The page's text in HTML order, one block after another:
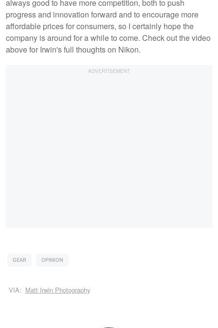
always good to have more competition, both to push
progress and innovation forward and to encourage more
affordable prices for consumers, so I certainly hope the
company is around for a while to come. Check out the video
above for Irwin's full thoughts on Nikon.
GEAR OPINION
VIA: Matt Irwin Photography